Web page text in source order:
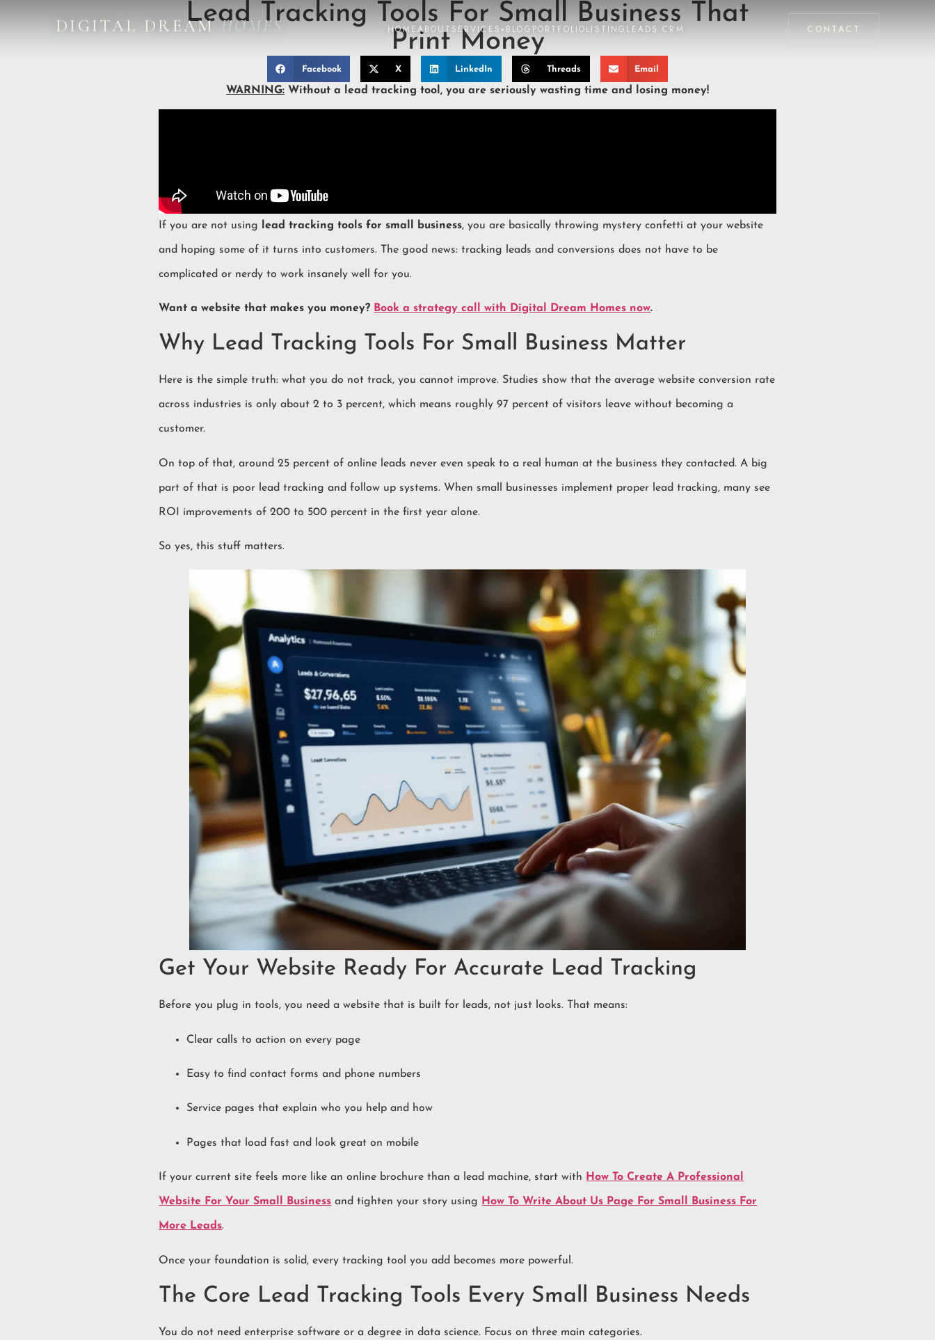
DIGITAL DREAMHOMES HOMEABOUT SERVICES ▾ BLOG PORTFOLIOLISTINGLEADS CRM CONTACT
Lead Tracking Tools For Small Business That
Print Money
Facebook X LinkedIn Threads Email
WARNING: Without a lead tracking tool, you are seriously wasting time and losing money!
If you are not using lead tracking tools for small business, you are basically throwing mystery confetti at your website
and hoping some of it turns into customers. The good news: tracking leads and conversions does not have to be
complicated or nerdy to work insanely well for you.
Want a website that makes you money? Book a strategy call with Digital Dream Homes now.
Why Lead Tracking Tools For Small Business Matter
Here is the simple truth: what you do not track, you cannot improve. Studies show that the average website conversion rate
across industries is only about 2 to 3 percent, which means roughly 97 percent of visitors leave without becoming a
customer.
On top of that, around 25 percent of online leads never even speak to a real human at the business they contacted. A big
part of that is poor lead tracking and follow up systems. When small businesses implement proper lead tracking, many see
ROI improvements of 200 to 500 percent in the first year alone.
So yes, this stuff matters.
Get Your Website Ready For Accurate Lead Tracking
Before you plug in tools, you need a website that is built for leads, not just looks. That means:
Clear calls to action on every page
Easy to find contact forms and phone numbers
Service pages that explain who you help and how
Pages that load fast and look great on mobile
If your current site feels more like an online brochure than a lead machine, start with How To Create A Professional
Website For Your Small Business and tighten your story using How To Write About Us Page For Small Business For
More Leads.
Once your foundation is solid, every tracking tool you add becomes more powerful.
The Core Lead Tracking Tools Every Small Business Needs
You do not need enterprise software or a degree in data science. Focus on three main categories.